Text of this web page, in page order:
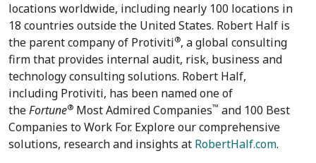
locations worldwide, including nearly 100 locations in
18 countries outside the United States. Robert Half is
the parent company of Protiviti®, a global consulting
firm that provides internal audit, risk, business and
technology consulting solutions. Robert Half,
including Protiviti, has been named one of
theFortune® Most Admired Companies™ and 100 Best
Companies to Work For. Explore our comprehensive
solutions, research and insights at RobertHalf.com.